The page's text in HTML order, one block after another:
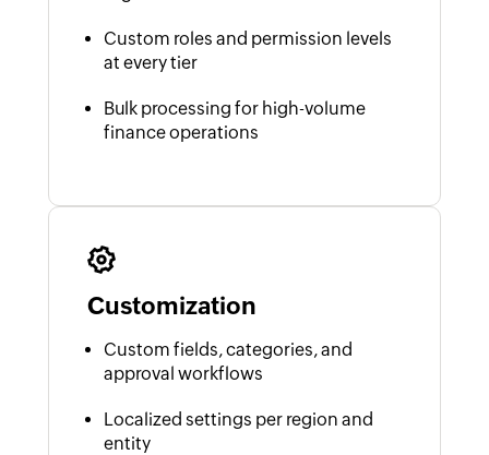
Custom roles and permission levels
at every tier
Bulk processing for high-volume
finance operations
Customization
Custom fields, categories, and
approval workflows
Localized settings per region and
entity